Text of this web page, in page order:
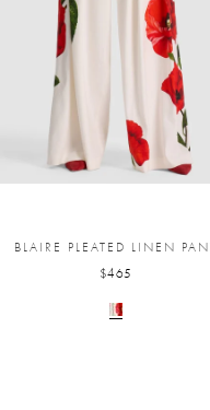
BLAIRE PLEATED LINEN
$465